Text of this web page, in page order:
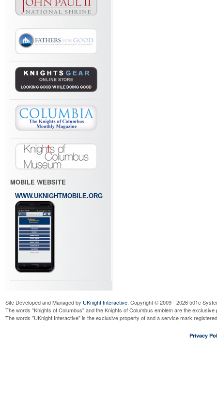
MOBILE WEBSITE
WWW.UKNIGHTMOBILE.ORG
Site Developed and Managed by UKnight Interactive. Copyright © 2009 - 2026 501c
The words "Knights of Columbus" and the Knights of Columbus emblem are the
The words "UKnight Interactive" is the exclusive property of and a service mark
Privacy